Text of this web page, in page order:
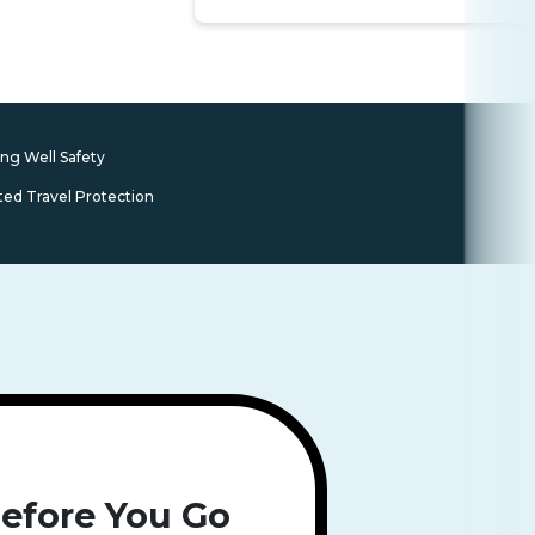
Well Safety
Travel Protection
You Go